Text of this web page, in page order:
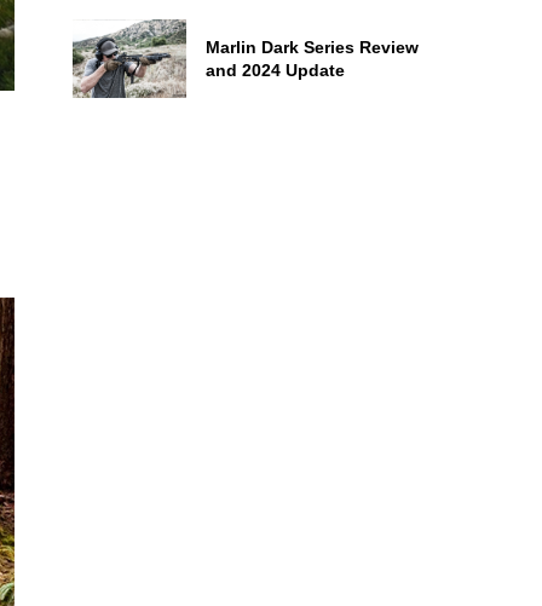
Marlin Dark Series Review
and 2024 Update